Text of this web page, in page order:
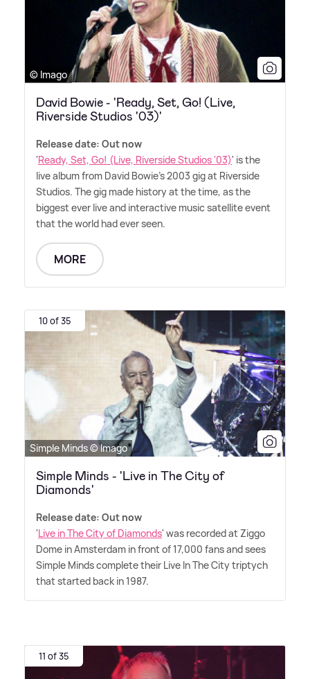
© Imago
David Bowie - 'Ready, Set, Go! (Live,
Riverside Studios '03)'
Release date: Out now
'Ready, Set, Go! (Live, Riverside Studios '03)' is the
live album from David Bowie's 2003 gig at Riverside
Studios. The gig made history at the time, as the
biggest ever live and interactive music satellite event
that the world had ever seen.
MORE
10 of 35
Simple Minds © Imago
Simple Minds - 'Live in The City of
Diamonds'
Release date: Out now
'Live in The City of Diamonds' was recorded at Ziggo
Dome in Amsterdam in front of 17,000 fans and sees
Simple Minds complete their Live In The City triptych
that started back in 1987.
11 of 35